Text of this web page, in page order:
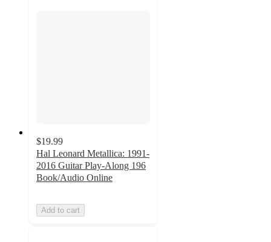
$19.99
Hal Leonard Metallica: 1991-
2016 Guitar Play-Along 196
Book/Audio Online
Add to cart